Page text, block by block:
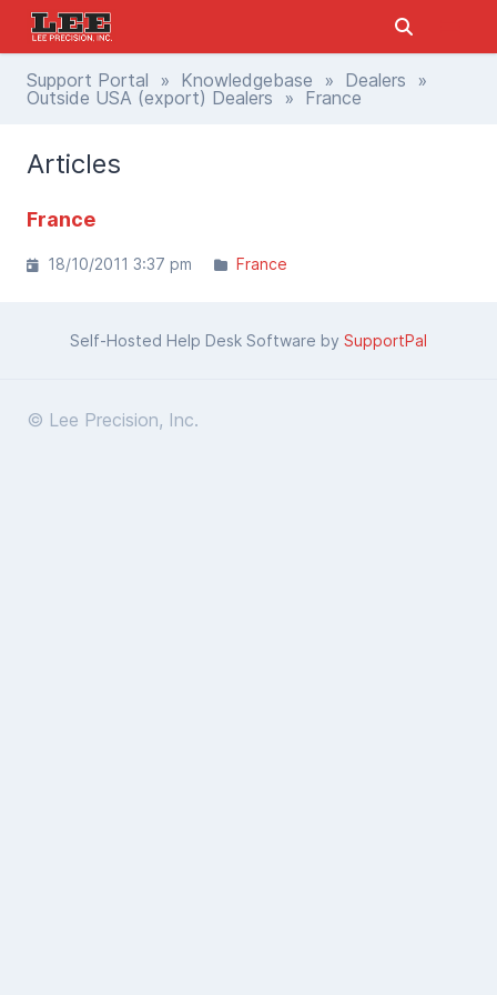
Support Portal » Knowledgebase » Dealers »
Outside USA (export) Dealers » France
Articles
France
18/10/2011 3:37 pm France
Self-Hosted Help Desk Software by SupportPal
© Lee Precision, Inc.